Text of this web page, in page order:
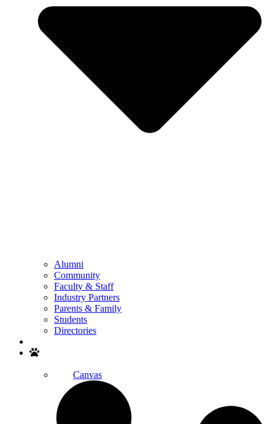
Alumni
Community
Faculty & Staff
Industry Partners
Parents & Family
Students
Directories
Canvas